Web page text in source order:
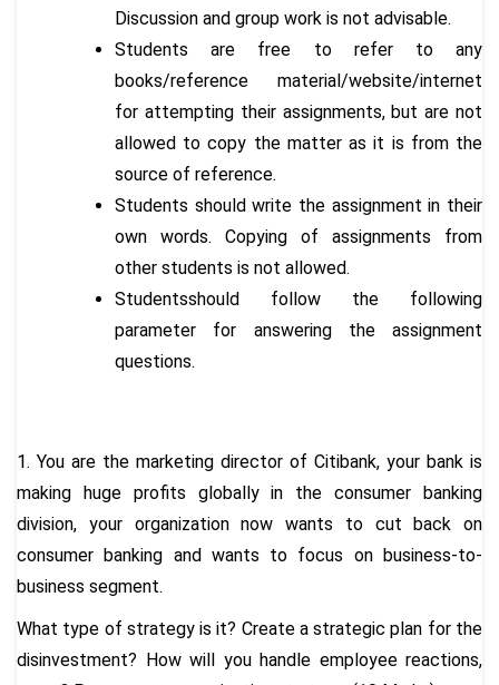
Discussion and group work is not advisable.
Students are free to refer to any
books/reference material/website/internet
for attempting their assignments, but are not
allowed to copy the matter as it is from the
source of reference.
Students should write the assignment in their
own words. Copying of assignments from
other students is not allowed.
Studentsshould follow the following
parameter for answering the assignment
questions.
1. You are the marketing director of Citibank, your bank is
making huge profits globally in the consumer banking
division, your organization now wants to cut back on
consumer banking and wants to focus on business-to-
business segment.
What type of strategy is it? Create a strategic plan for the
disinvestment? How will you handle employee reactions,